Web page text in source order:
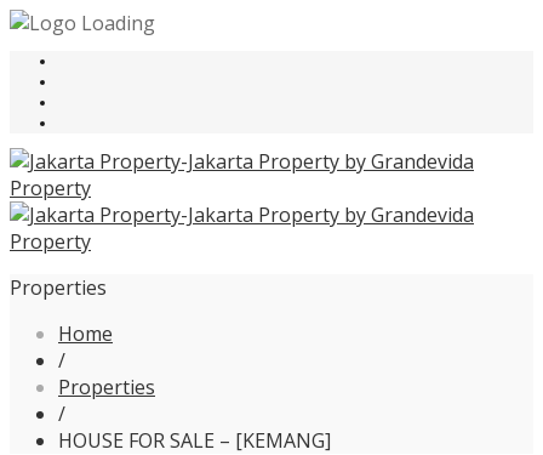
Properties
Home
/
Properties
/
HOUSE FOR SALE – [KEMANG]